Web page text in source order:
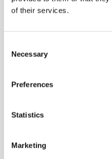
of their services.
Selection
Necessary
Preferences
Statistics
Marketing